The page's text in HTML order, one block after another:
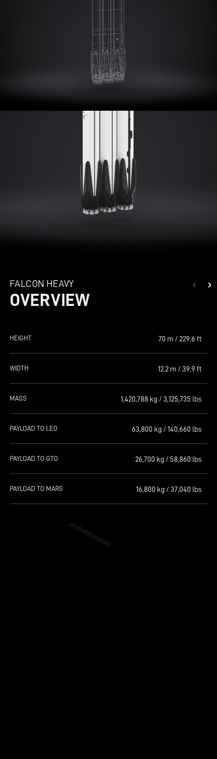
FALCON HEAVY
OVERVIEW
HEIGHT 70 m / 229.6 ft
WIDTH 12.2 m / 39.9 ft
MASS 1,420,788 kg / 3,125,735 lbs
PAYLOAD TO LEO 63,800 kg / 140,660 lbs
PAYLOAD TO GTO 26,700 kg / 58,860 lbs
PAYLOAD TO MARS 16,800 kg / 37,040 lbs